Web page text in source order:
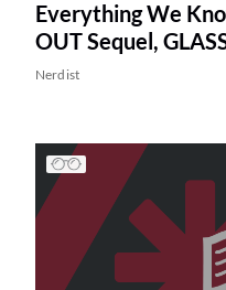
Everything We
OUT Sequel,
Nerdist